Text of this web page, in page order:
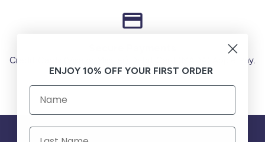
Credit Cards (Visa or Master) Debit Card (MADA) Apple Pay.
ENJOY 10% OFF YOUR FIRST ORDER